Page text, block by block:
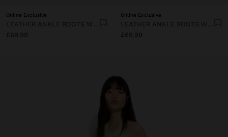
Online Exclusive
LEATHER ANKLE BOOTS WITH TOPSTITCHING
£69.99
Online Exclusive
LEATHER ANKLE BOOTS WITH TOPSTITCHING
£69.99